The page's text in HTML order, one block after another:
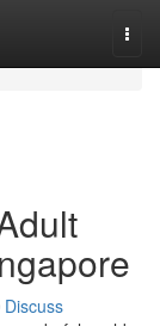
Discuss